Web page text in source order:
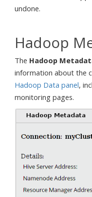
undone.
Hadoop
The Hadoop
information about the
Hadoop Data panel,
monitoring pages.